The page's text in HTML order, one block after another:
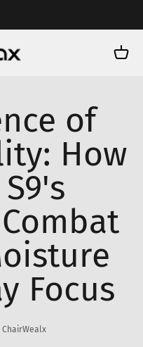
Cart
of
How
Focus
ChairWealx